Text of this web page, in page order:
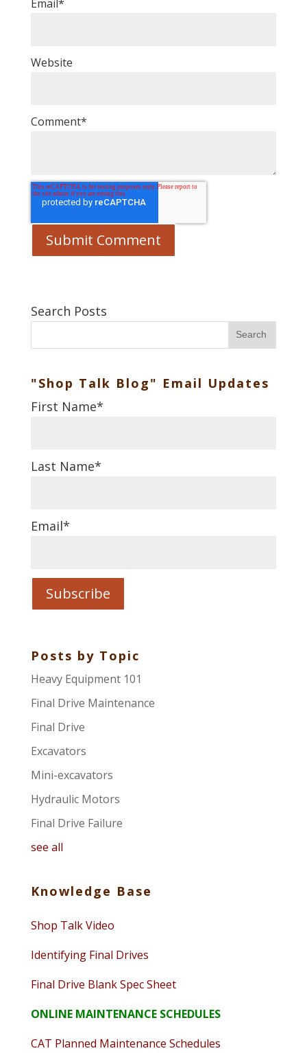
Email *
Website
Comment*
Search Posts
Search
"Shop Talk Blog" Email Updates
First Name*
Last Name*
Email*
Posts by Topic
Heavy Equipment 101
Final Drive Maintenance
Final Drive
Excavators
Mini-excavators
Hydraulic Motors
Final Drive Failure
see all
Knowledge Base
Shop Talk Video
Identifying Final Drives
Final Drive Blank Spec Sheet
ONLINE MAINTENANCE SCHEDULES
CAT Planned Maintenance Schedules